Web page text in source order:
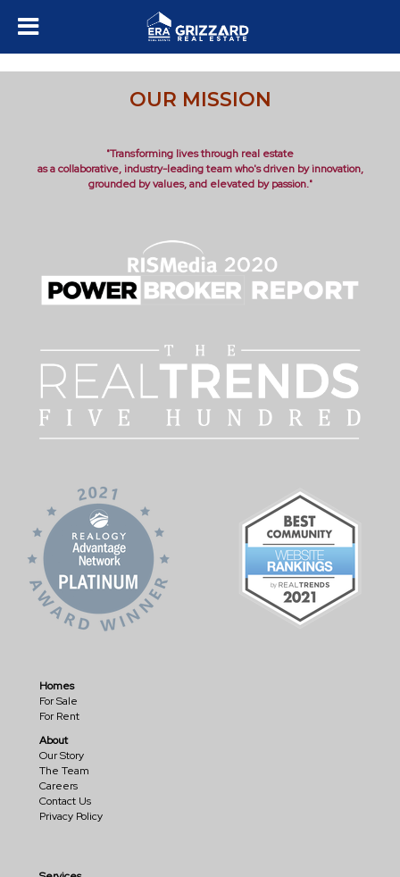
OUR MISSION
"Transforming lives through real estate
as a collaborative, industry-leading team who's driven by innovation,
grounded by values, and elevated by passion."
Homes
For Sale
For Rent
About
Our Story
The Team
Careers
Contact Us
Privacy Policy